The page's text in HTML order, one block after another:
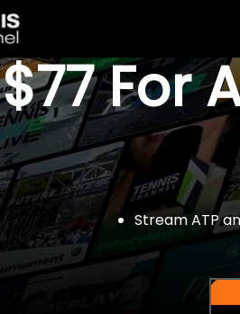
$77 For
Stream ATP